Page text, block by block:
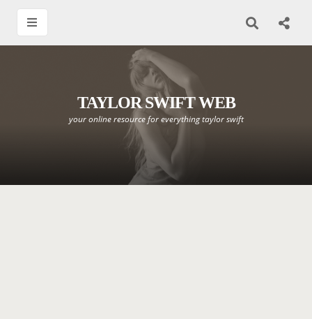
TAYLOR SWIFT WEB
your online resource for everything taylor swift